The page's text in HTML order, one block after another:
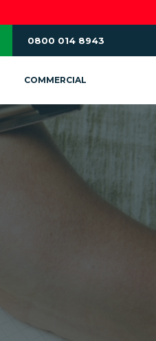
0800 014 8943
COMMERCIAL